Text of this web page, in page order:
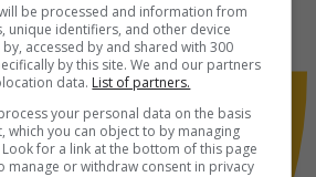
be processed and information from
unique identifiers, and other device
accessed by and shared with 300
by this site. We and our partners
data. List of partners.
your personal data on the basis
which you can object to by managing
for a link at the bottom of this page
manage or withdraw consent in privacy